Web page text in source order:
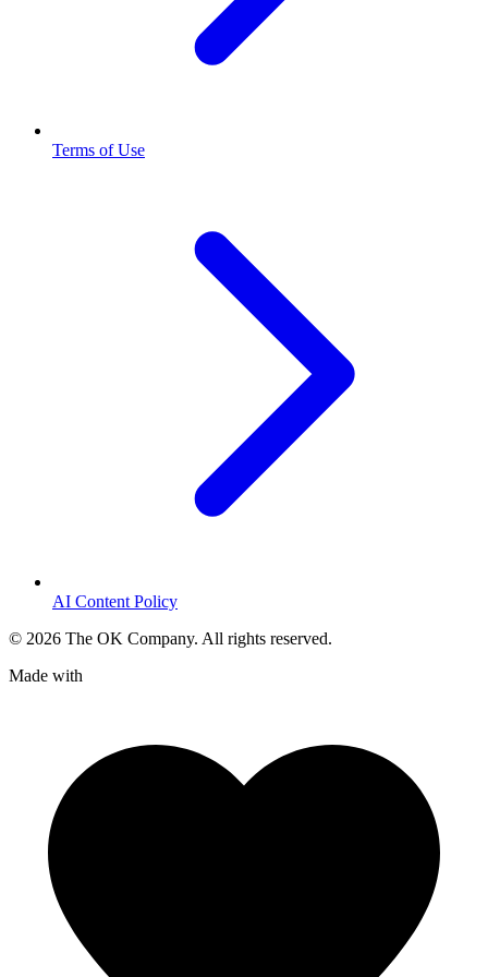
Terms of Use
AI Content Policy
© 2026 The OK Company. All rights reserved.
Made with